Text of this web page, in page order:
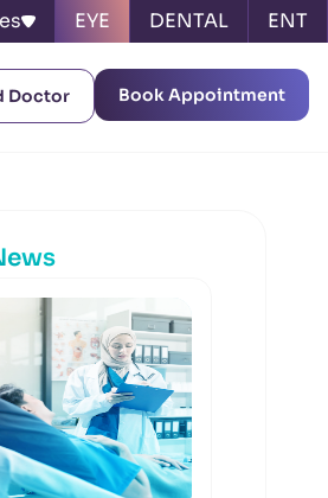
EYE DENTAL ENT
Doctor Book Appointment